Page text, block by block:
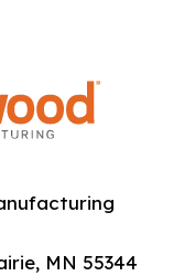
MN 55344